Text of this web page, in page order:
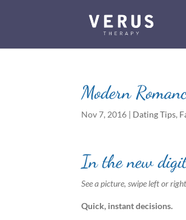
Modern
Nov 7, 2016 | Dating Tips,
In the new
See a picture, swipe left or
Quick, instant decisions.